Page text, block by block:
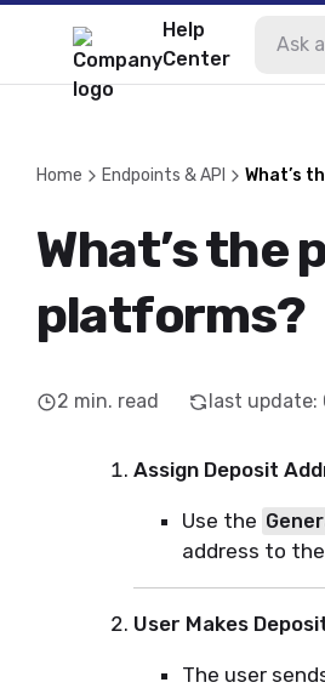
Help
Center
Home Endpoints & API What’s
What’s
platforms?
2 min. read last update:
Assign Deposit
Use the
address to
User Makes
The user